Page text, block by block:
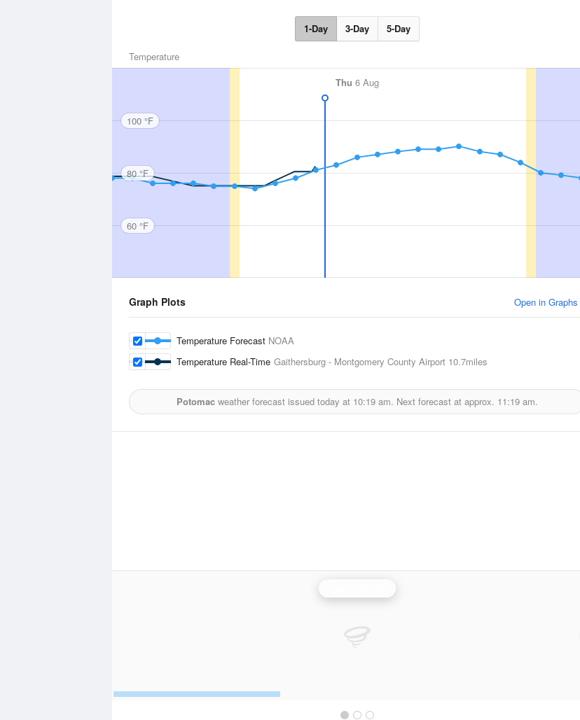
1-Day 3-Day 5-Day
Temperature
Thu 6 Aug
100 °F
80 °F
60 °F
Graph Plots Open in Graphs
Temperature Forecast NOAA
Temperature Real-Time Gaithersburg - Montgomery County Airport 10.7miles
Potomac weather forecast issued today at 10:19 am. Next forecast at approx. 11:19 am.